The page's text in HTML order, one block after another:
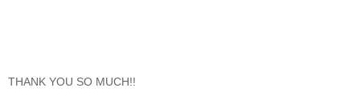
THANK YOU SO MUCH!!